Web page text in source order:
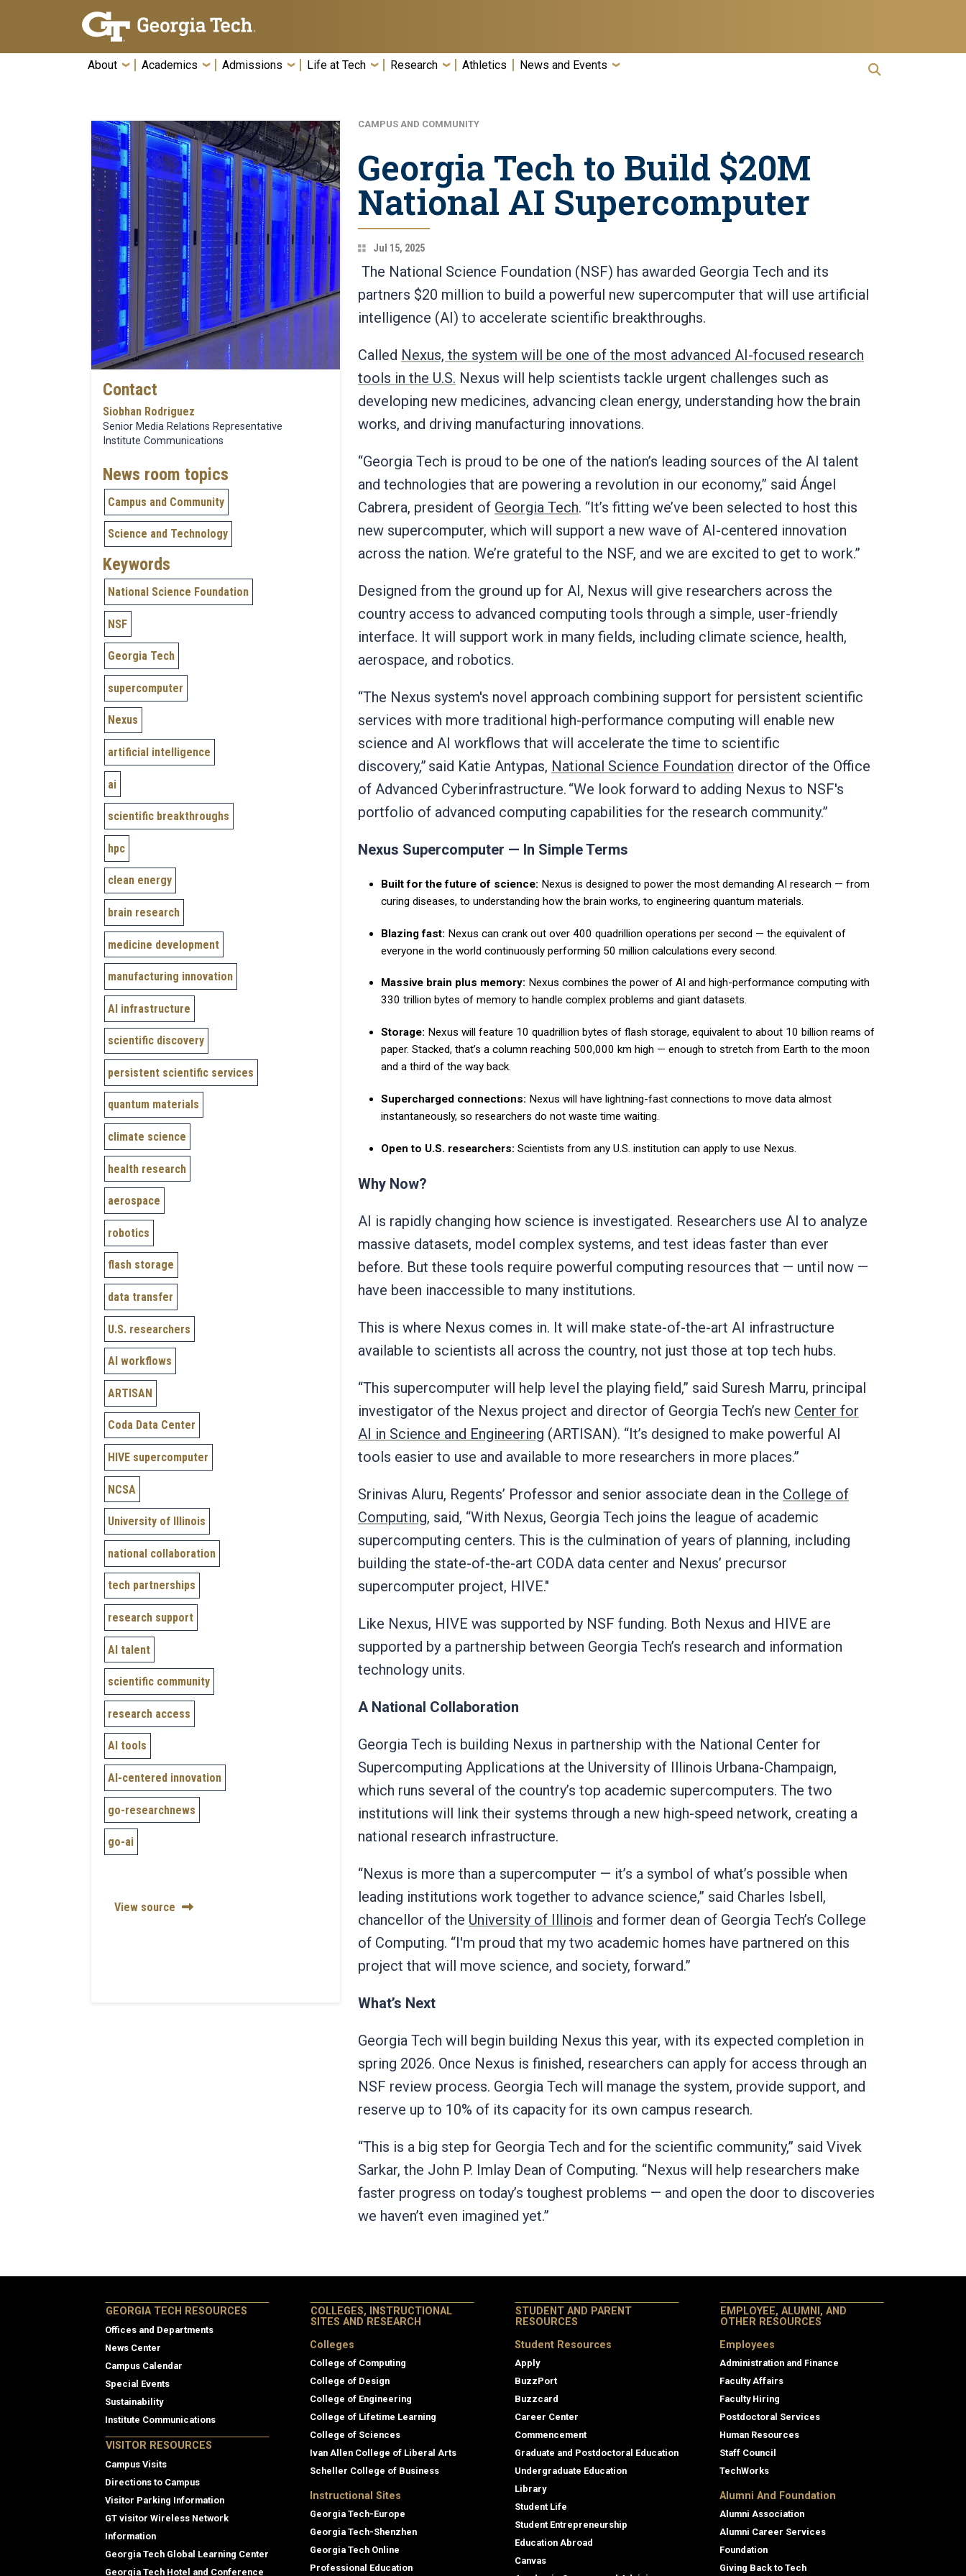
Skip To Keyboard Navigation
About Academics Admissions Life at Tech Research Athletics News and Events
CAMPUS AND COMMUNITY
Georgia Tech to Build $20M
National AI Supercomputer
Jul 15, 2025
The National Science Foundation (NSF) has awarded Georgia Tech and its
partners $20 million to build a powerful new supercomputer that will use artificial
intelligence (AI) to accelerate scientific breakthroughs.
Called Nexus, the system will be one of the most advanced AI-focused research
tools in the U.S. Nexus will help scientists tackle urgent challenges such as
developing new medicines, advancing clean energy, understanding how the brain
works, and driving manufacturing innovations.
“Georgia Tech is proud to be one of the nation’s leading sources of the AI talent
and technologies that are powering a revolution in our economy,” said Ángel
Cabrera, president of Georgia Tech. “It’s fitting we’ve been selected to host this
new supercomputer, which will support a new wave of AI-centered innovation
across the nation. We’re grateful to the NSF, and we are excited to get to work.”
Designed from the ground up for AI, Nexus will give researchers across the
country access to advanced computing tools through a simple, user-friendly
interface. It will support work in many fields, including climate science, health,
aerospace, and robotics.
“The Nexus system's novel approach combining support for persistent scientific
services with more traditional high-performance computing will enable new
science and AI workflows that will accelerate the time to scientific
discovery,” said Katie Antypas, National Science Foundation director of the Office
of Advanced Cyberinfrastructure. “We look forward to adding Nexus to NSF's
portfolio of advanced computing capabilities for the research community.”
Nexus Supercomputer — In Simple Terms
Built for the future of science: Nexus is designed to power the most demanding AI research — from
curing diseases, to understanding how the brain works, to engineering quantum materials.
Blazing fast: Nexus can crank out over 400 quadrillion operations per second — the equivalent of
everyone in the world continuously performing 50 million calculations every second.
Massive brain plus memory: Nexus combines the power of AI and high-performance computing with
330 trillion bytes of memory to handle complex problems and giant datasets.
Storage: Nexus will feature 10 quadrillion bytes of flash storage, equivalent to about 10 billion reams of
paper. Stacked, that’s a column reaching 500,000 km high — enough to stretch from Earth to the moon
and a third of the way back.
Supercharged connections: Nexus will have lightning-fast connections to move data almost
instantaneously, so researchers do not waste time waiting.
Open to U.S. researchers: Scientists from any U.S. institution can apply to use Nexus.
Why Now?
AI is rapidly changing how science is investigated. Researchers use AI to analyze
massive datasets, model complex systems, and test ideas faster than ever
before. But these tools require powerful computing resources that — until now —
have been inaccessible to many institutions.
This is where Nexus comes in. It will make state-of-the-art AI infrastructure
available to scientists all across the country, not just those at top tech hubs.
“This supercomputer will help level the playing field,” said Suresh Marru, principal
investigator of the Nexus project and director of Georgia Tech’s new Center for
AI in Science and Engineering (ARTISAN). “It’s designed to make powerful AI
tools easier to use and available to more researchers in more places.”
Srinivas Aluru, Regents’ Professor and senior associate dean in the College of
Computing, said, “With Nexus, Georgia Tech joins the league of academic
supercomputing centers. This is the culmination of years of planning, including
building the state-of-the-art CODA data center and Nexus’ precursor
supercomputer project, HIVE."
Like Nexus, HIVE was supported by NSF funding. Both Nexus and HIVE are
supported by a partnership between Georgia Tech’s research and information
technology units.
A National Collaboration
Georgia Tech is building Nexus in partnership with the National Center for
Supercomputing Applications at the University of Illinois Urbana-Champaign,
which runs several of the country’s top academic supercomputers. The two
institutions will link their systems through a new high-speed network, creating a
national research infrastructure.
“Nexus is more than a supercomputer — it’s a symbol of what’s possible when
leading institutions work together to advance science,” said Charles Isbell,
chancellor of the University of Illinois and former dean of Georgia Tech’s College
of Computing. “I'm proud that my two academic homes have partnered on this
project that will move science, and society, forward.”
What’s Next
Georgia Tech will begin building Nexus this year, with its expected completion in
spring 2026. Once Nexus is finished, researchers can apply for access through an
NSF review process. Georgia Tech will manage the system, provide support, and
reserve up to 10% of its capacity for its own campus research.
“This is a big step for Georgia Tech and for the scientific community,” said Vivek
Sarkar, the John P. Imlay Dean of Computing. “Nexus will help researchers make
faster progress on today’s toughest problems — and open the door to discoveries
we haven’t even imagined yet.”
Contact
Siobhan Rodriguez
Senior Media Relations Representative
Institute Communications
News room topics
Campus and Community
Science and Technology
Keywords
National Science Foundation
NSF
Georgia Tech
supercomputer
Nexus
artificial intelligence
ai
scientific breakthroughs
hpc
clean energy
brain research
medicine development
manufacturing innovation
AI infrastructure
scientific discovery
persistent scientific services
quantum materials
climate science
health research
aerospace
robotics
flash storage
data transfer
U.S. researchers
AI workflows
ARTISAN
Coda Data Center
HIVE supercomputer
NCSA
University of Illinois
national collaboration
tech partnerships
research support
AI talent
scientific community
research access
AI tools
AI-centered innovation
go-researchnews
go-ai
View source
GEORGIA TECH RESOURCES
Offices and Departments
News Center
Campus Calendar
Special Events
Sustainability
Institute Communications
VISITOR RESOURCES
Campus Visits
Directions to Campus
Visitor Parking Information
GT visitor Wireless Network
Information
Georgia Tech Global Learning Center
Georgia Tech Hotel and Conference
COLLEGES, INSTRUCTIONAL
SITES AND RESEARCH
Colleges
College of Computing
College of Design
College of Engineering
College of Lifetime Learning
College of Sciences
Ivan Allen College of Liberal Arts
Scheller College of Business
Instructional Sites
Georgia Tech-Europe
Georgia Tech-Shenzhen
Georgia Tech Online
Professional Education
STUDENT AND PARENT
RESOURCES
Student Resources
Apply
BuzzPort
Buzzcard
Career Center
Commencement
Graduate and Postdoctoral Education
Undergraduate Education
Library
Student Life
Student Entrepreneurship
Education Abroad
Canvas
EMPLOYEE, ALUMNI, AND
OTHER RESOURCES
Employees
Administration and Finance
Faculty Affairs
Faculty Hiring
Postdoctoral Services
Human Resources
Staff Council
TechWorks
Alumni And Foundation
Alumni Association
Alumni Career Services
Foundation
Giving Back to Tech